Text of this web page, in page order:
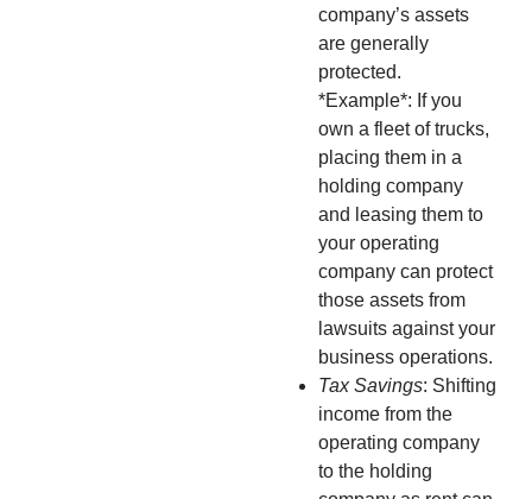
company’s assets
are generally
protected.
*Example*: If you
own a fleet of trucks,
placing them in a
holding company
and leasing them to
your operating
company can protect
those assets from
lawsuits against your
business operations.
Tax Savings: Shifting
income from the
operating company
to the holding